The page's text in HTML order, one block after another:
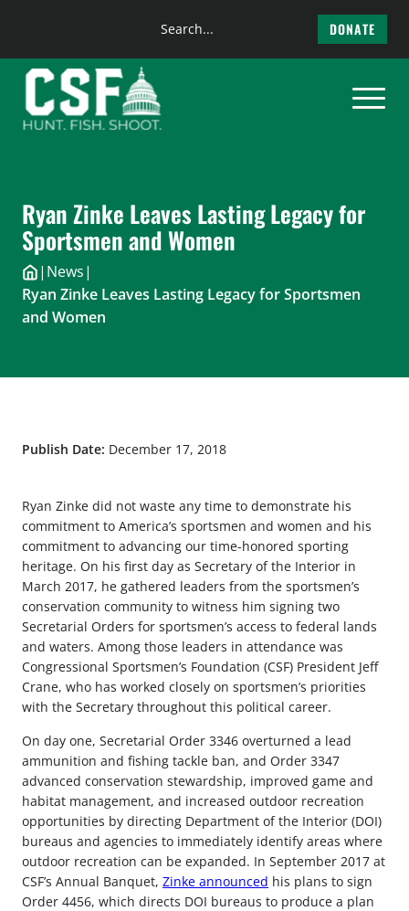
content
Search
DONATE
Ryan Zinke Leaves Lasting Legacy for
Sportsmen and Women
| News|
Ryan Zinke Leaves Lasting Legacy for Sportsmen
and Women
Publish Date: December 17, 2018
Ryan Zinke did not waste any time to demonstrate his
commitment to America’s sportsmen and women and his
commitment to advancing our time-honored sporting
heritage. On his first day as Secretary of the Interior in
March 2017, he gathered leaders from the sportsmen’s
conservation community to witness him signing two
Secretarial Orders for sportsmen’s access to federal lands
and waters. Among those leaders in attendance was
Congressional Sportsmen’s Foundation (CSF) President Jeff
Crane, who has worked closely on sportsmen’s priorities
with the Secretary throughout this political career.
On day one, Secretarial Order 3346 overturned a lead
ammunition and fishing tackle ban, and Order 3347
advanced conservation stewardship, improved game and
habitat management, and increased outdoor recreation
opportunities by directing Department of the Interior (DOI)
bureaus and agencies to immediately identify areas where
outdoor recreation can be expanded. In September 2017 at
CSF’s Annual Banquet, Zinke announced his plans to sign
Order 4456, which directs DOI bureaus to produce a plan